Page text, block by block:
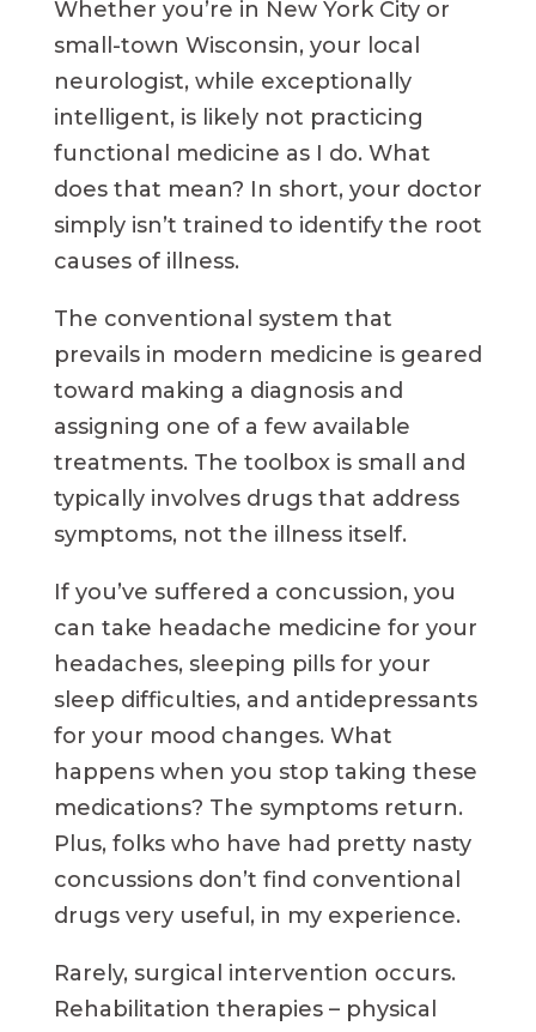
Whether you’re in New York City or
small-town Wisconsin, your local
neurologist, while exceptionally
intelligent, is likely not practicing
functional medicine as I do. What
does that mean? In short, your doctor
simply isn’t trained to identify the root
causes of illness.
The conventional system that
prevails in modern medicine is geared
toward making a diagnosis and
assigning one of a few available
treatments. The toolbox is small and
typically involves drugs that address
symptoms, not the illness itself.
If you’ve suffered a concussion, you
can take headache medicine for your
headaches, sleeping pills for your
sleep difficulties, and antidepressants
for your mood changes. What
happens when you stop taking these
medications? The symptoms return.
Plus, folks who have had pretty nasty
concussions don’t find conventional
drugs very useful, in my experience.
Rarely, surgical intervention occurs.
Rehabilitation therapies – physical